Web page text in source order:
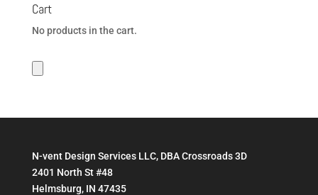
Cart
No products in the cart.
N-vent Design Services LLC, DBA Crossroads 3D
2401 North St #48
Helmsburg, IN 47435